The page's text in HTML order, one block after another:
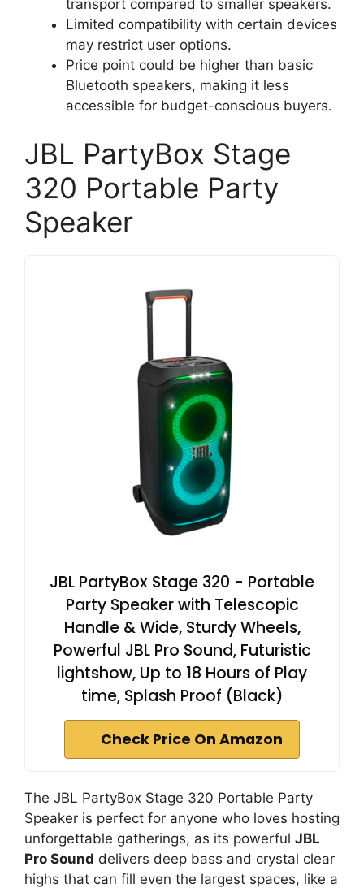
transport compared to smaller speakers.
Limited compatibility with certain devices
may restrict user options.
Price point could be higher than basic
Bluetooth speakers, making it less
accessible for budget-conscious buyers.
JBL PartyBox Stage
320 Portable Party
Speaker
JBL PartyBox Stage 320 - Portable
Party Speaker with Telescopic
Handle & Wide, Sturdy Wheels,
Powerful JBL Pro Sound, Futuristic
lightshow, Up to 18 Hours of Play
time, Splash Proof (Black)
Check Price On Amazon
The JBL PartyBox Stage 320 Portable Party
Speaker is perfect for anyone who loves hosting
unforgettable gatherings, as its powerful JBL
Pro Sound delivers deep bass and crystal clear
highs that can fill even the largest spaces, like a